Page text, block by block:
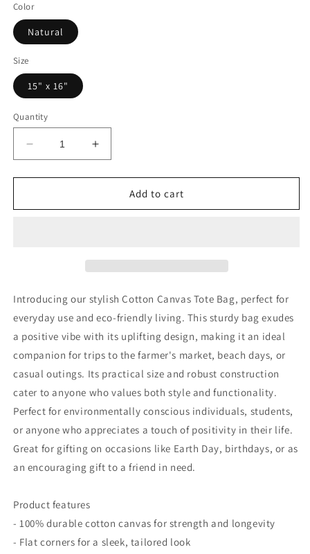
Color
Natural
Size
15" x 16"
Quantity
Decrease
quantity
for
Positivity
Eco-
Friendly
Shopper
for
Everyday
Use
Increase
quantity
for
Radiate
Positivity
Eco-
Friendly
Shopper
for
Everyday
Add to cart
Introducing our stylish Cotton Canvas Tote Bag, perfect for
everyday use and eco-friendly living. This sturdy bag exudes
a positive vibe with its uplifting design, making it an ideal
companion for trips to the farmer's market, beach days, or
casual outings. Its practical size and robust construction
cater to anyone who values both style and functionality.
Perfect for environmentally conscious individuals, students,
or anyone who appreciates a touch of positivity in their life.
Great for gifting on occasions like Earth Day, birthdays, or as
an encouraging gift to a friend in need.
Product features
- 100% durable cotton canvas for strength and longevity
- Flat corners for a sleek, tailored look